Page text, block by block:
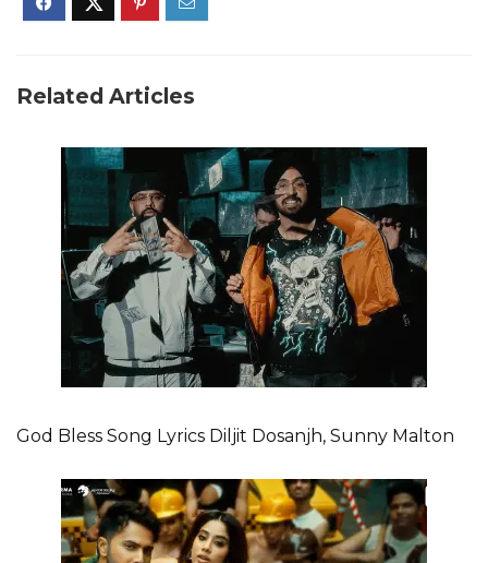
Related Articles
God Bless Song Lyrics Diljit Dosanjh, Sunny Malton